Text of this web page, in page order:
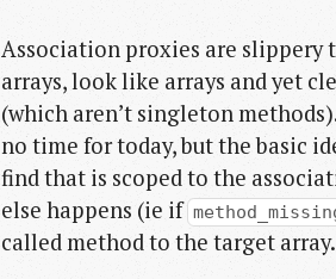
Association proxies are slippery
arrays, look like arrays and yet
(which aren’t singleton
no time for today, but the basic
find that is scoped to the
else happens (ie if
called method to the target array.